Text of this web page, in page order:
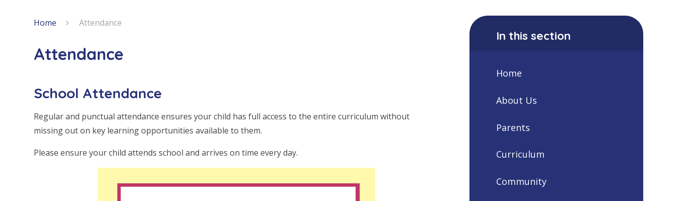
Home Attendance
Attendance
School Attendance
Regular and punctual attendance ensures your child has full access to the entire curriculum without
missing out on key learning opportunities available to them.
Please ensure your child attends school and arrives on time every day.
In this section
Home
About Us
Parents
Curriculum
Community